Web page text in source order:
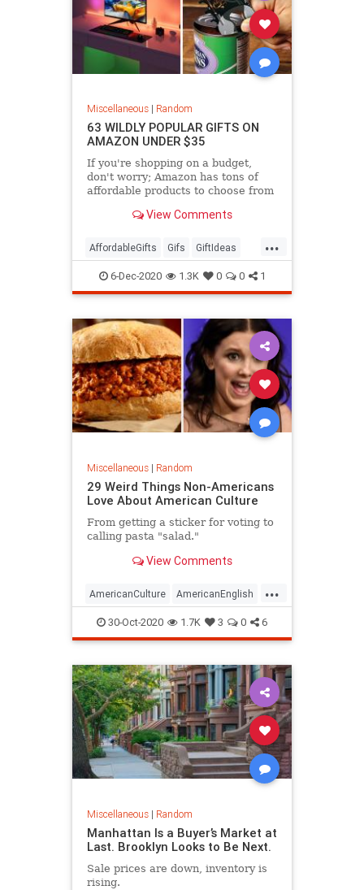
Miscellaneous| Random
63 WILDLY POPULAR GIFTS ON
AMAZON UNDER $35
If you're shopping on a budget,
don't worry; Amazon has tons of
affordable products to choose from
View Comments
...
AffordableGifts Gifs GiftIdeas
TheHolidays
6-Dec-2020 1.3K 0 0 1
Miscellaneous| Random
29 Weird Things Non-Americans
Love About American Culture
From getting a sticker for voting to
calling pasta "salad."
View Comments
...
AmericanCulture AmericanEnglish
Americans Culture
30-Oct-2020 1.7K 3 0 6
Miscellaneous| Random
Manhattan Is a Buyer’s Market at
Last. Brooklyn Looks to Be Next.
Sale prices are down, inventory is
rising.